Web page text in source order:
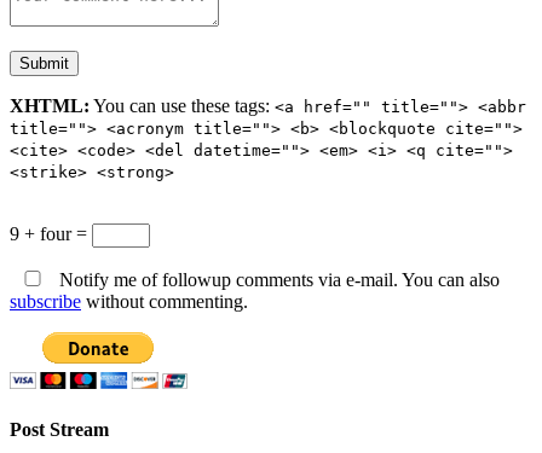
XHTML: You can use these tags: <a href="" title=""> <abbr
title=""> <acronym title=""> <b> <blockquote cite="">
<cite> <code> <del datetime=""> <em> <i> <q cite="">
<strike> <strong>
9 + four =
Notify me of followup comments via e-mail. You can also
subscribe without commenting.
Post Stream